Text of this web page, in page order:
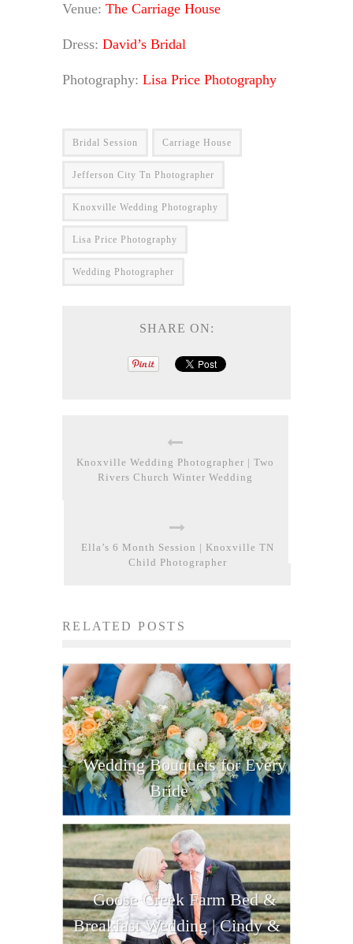
Venue: The Carriage House
Dress: David’s Bridal
Photography: Lisa Price Photography
Bridal Session Carriage House
Jefferson City Tn Photographer
Knoxville Wedding Photography
Lisa Price Photography
Wedding Photographer
SHARE ON:
Knoxville Wedding Photographer | Two
Rivers Church Winter Wedding
Ella’s 6 Month Session | Knoxville TN
Child Photographer
RELATED POSTS
Wedding Bouquets for Every
Bride
Goose Creek Farm Bed &
Breakfast Wedding | Cindy &